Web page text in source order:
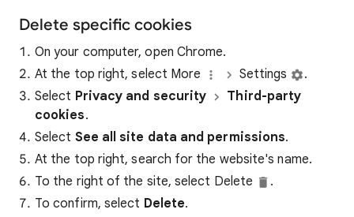
Delete specific cookies
On your computer, open Chrome.
At the top right, select More
Settings
.
Select Privacy and security
Third-party
cookies.
Select See all site data and permissions.
At the top right, search for the website's name.
To the right of the site, select Delete
.
To confirm, select Delete.